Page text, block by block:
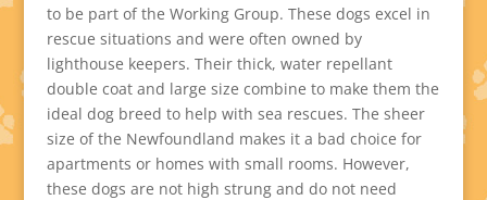
to be part of the Working Group. These dogs excel in
rescue situations and were often owned by
lighthouse keepers. Their thick, water repellant
double coat and large size combine to make them the
ideal dog breed to help with sea rescues. The sheer
size of the Newfoundland makes it a bad choice for
apartments or homes with small rooms. However,
these dogs are not high strung and do not need